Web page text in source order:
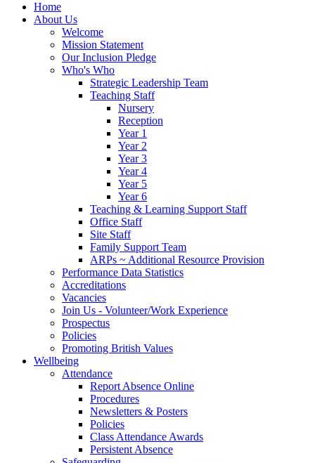
Home
About Us
Welcome
Mission Statement
Our Inclusion Pledge
Who's Who
Strategic Leadership Team
Teaching Staff
Nursery
Reception
Year 1
Year 2
Year 3
Year 4
Year 5
Year 6
Teaching & Learning Support Staff
Office Staff
Site Staff
Family Support Team
ARPs ~ Additional Resource Provision
Performance Data Statistics
Accreditations
Vacancies
Join Us - Volunteer/Work Experience
Prospectus
Policies
Promoting British Values
Wellbeing
Attendance
Report Absence Online
Procedures
Newsletters & Posters
Policies
Class Attendance Awards
Persistent Absence